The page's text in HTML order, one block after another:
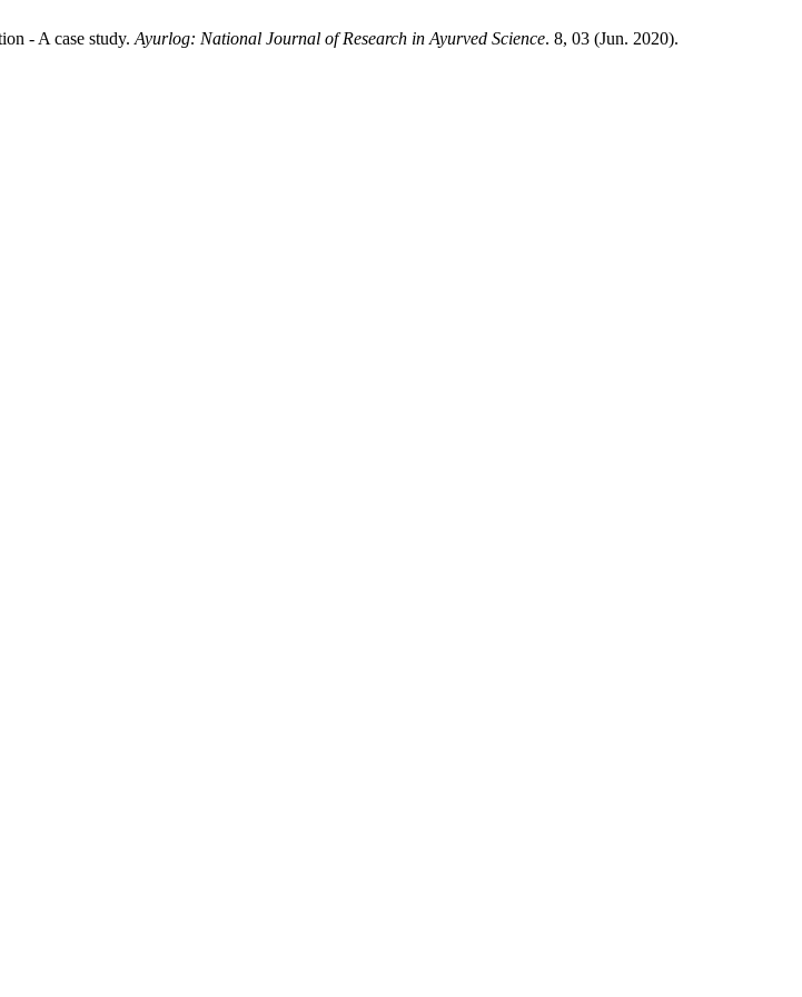
- A case study. Ayurlog: National Journal of Research in Ayurved Science. 8, 03 (Jun. 2020).